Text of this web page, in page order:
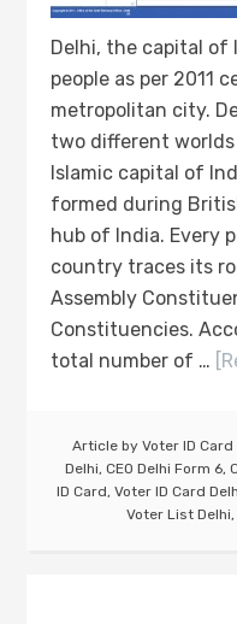
Delhi, the capital of
people as per 2011
metropolitan city.
two different worlds
Islamic capital of
formed during
hub of India. Every
country traces its
Assembly
Constituencies.
total number of …
Article by Voter ID
Delhi, CEO Delhi Form 6,
ID Card, Voter ID Card
Voter List Delhi,